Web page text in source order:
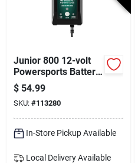
Junior 800 12-volt
Powersports Battery
Charger /
Maintainer, Acid Or
Lithium
$ 54.99
SKU: #113280
In-Store Pickup Available
Local Delivery Available